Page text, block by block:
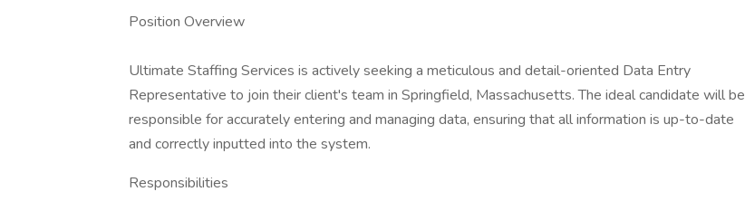
Position Overview
Ultimate Staffing Services is actively seeking a meticulous and detail-oriented Data Entry
Representative to join their client's team in Springfield, Massachusetts. The ideal candidate will be
responsible for accurately entering and managing data, ensuring that all information is up-to-date
and correctly inputted into the system.
Responsibilities